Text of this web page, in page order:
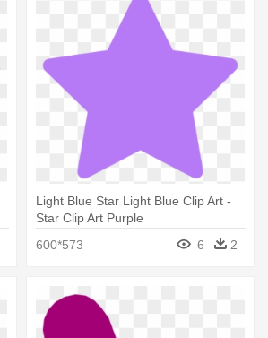
Light Blue Star Light Blue Clip Art -
Star Clip Art Purple
600*573
6 2